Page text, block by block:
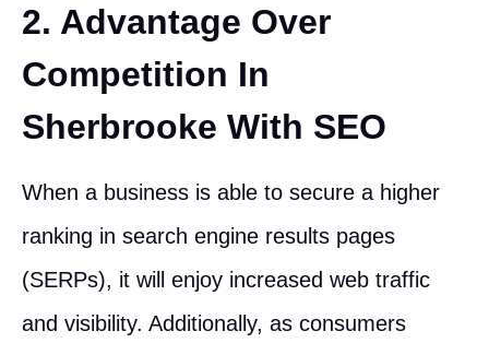
2. Advantage Over
Competition In
Sherbrooke With SEO
When a business is able to secure a higher
ranking in search engine results pages
(SERPs), it will enjoy increased web traffic
and visibility. Additionally, as consumers